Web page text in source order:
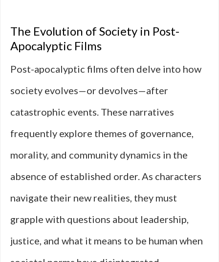
The Evolution of Society in Post-
Apocalyptic Films
Post-apocalyptic films often delve into how
society evolves—or devolves—after
catastrophic events. These narratives
frequently explore themes of governance,
morality, and community dynamics in the
absence of established order. As characters
navigate their new realities, they must
grapple with questions about leadership,
justice, and what it means to be human when